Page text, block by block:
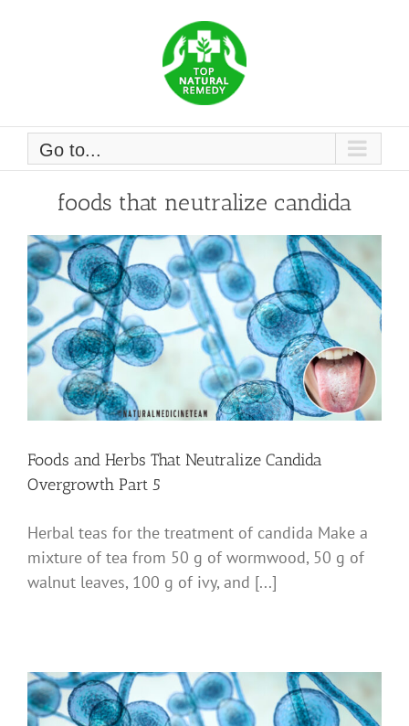
Go to...
foods that neutralize candida
Foods and Herbs That Neutralize Candida
Overgrowth Part 5
Herbal teas for the treatment of candida Make a
mixture of tea from 50 g of wormwood, 50 g of
walnut leaves, 100 g of ivy, and [...]